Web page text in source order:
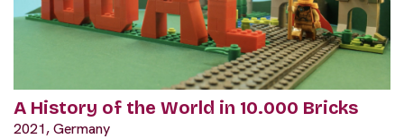
A History of the World in 10.000 Bricks
2021, Germany